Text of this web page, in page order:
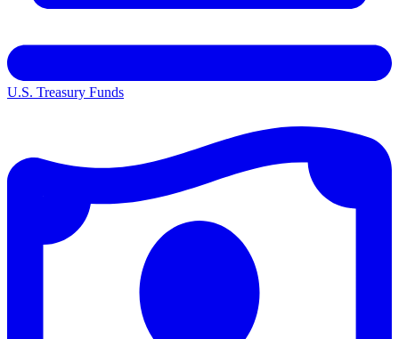
U.S. Treasury Funds